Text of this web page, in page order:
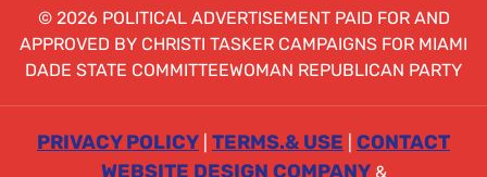
© 2026 POLITICAL ADVERTISEMENT PAID FOR AND
APPROVED BY CHRISTI TASKER CAMPAIGNS FOR MIAMI
DADE STATE COMMITTEEWOMAN REPUBLICAN PARTY
PRIVACY POLICY TERMS.& USE CONTACT
WEBSITE DESIGN COMPANY&